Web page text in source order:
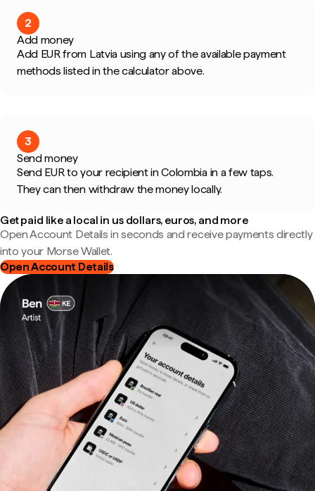
2
Add money
Add EUR from Latvia using any of the available payment
methods listed in the calculator above.
3
Send money
Send EUR to your recipient in Colombia in a few taps.
They can then withdraw the money locally.
Get paid like a local in us dollars, euros, and more
Open Account Details in seconds and receive payments directly
into your Morse Wallet.
Open Account Details